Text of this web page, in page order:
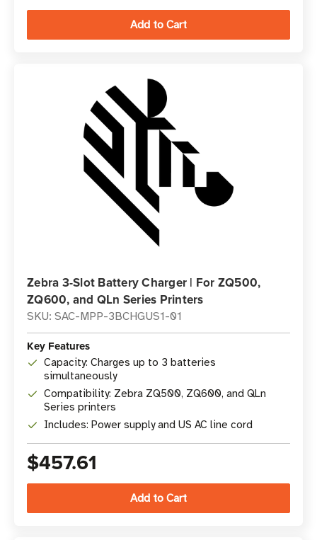
Zebra 3-Slot Battery Charger | For ZQ500,
ZQ600, and QLn Series Printers
SKU: SAC-MPP-3BCHGUS1-01
Key Features
Capacity: Charges up to 3 batteries
simultaneously
Compatibility: Zebra ZQ500, ZQ600, and QLn
Series printers
Includes: Power supply and US AC line cord
$457.61